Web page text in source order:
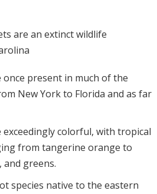
present in much of the
New York to Florida and as far
colorful, with tropical
from tangerine orange to
greens.
species native to the eastern